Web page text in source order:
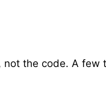
not the code. A few